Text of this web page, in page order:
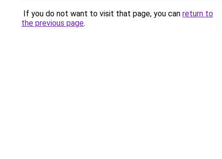
If you do not want to visit that page, you can return to
the previous page.